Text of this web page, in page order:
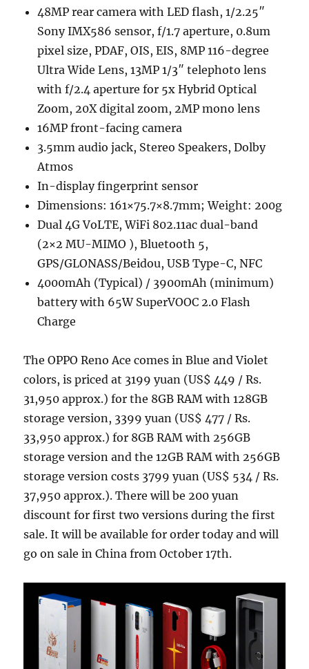
48MP rear camera with LED flash, 1/2.25″
Sony IMX586 sensor, f/1.7 aperture, 0.8um
pixel size, PDAF, OIS, EIS, 8MP 116-degree
Ultra Wide Lens, 13MP 1/3″ telephoto lens
with f/2.4 aperture for 5x Hybrid Optical
Zoom, 20X digital zoom, 2MP mono lens
16MP front-facing camera
3.5mm audio jack, Stereo Speakers, Dolby
Atmos
In-display fingerprint sensor
Dimensions: 161×75.7×8.7mm; Weight: 200g
Dual 4G VoLTE, WiFi 802.11ac dual-band
(2×2 MU-MIMO ), Bluetooth 5,
GPS/GLONASS/Beidou, USB Type-C, NFC
4000mAh (Typical) / 3900mAh (minimum)
battery with 65W SuperVOOC 2.0 Flash
Charge
The OPPO Reno Ace comes in Blue and Violet
colors, is priced at 3199 yuan (US$ 449 / Rs.
31,950 approx.) for the 8GB RAM with 128GB
storage version, 3399 yuan (US$ 477 / Rs.
33,950 approx.) for 8GB RAM with 256GB
storage version and the 12GB RAM with 256GB
storage version costs 3799 yuan (US$ 534 / Rs.
37,950 approx.). There will be 200 yuan
discount for first two versions during the first
sale. It will be available for order today and will
go on sale in China from October 17th.